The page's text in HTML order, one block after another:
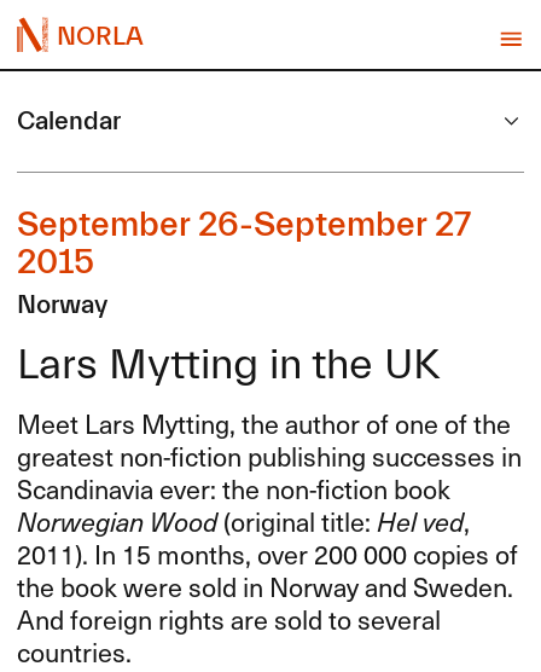
NORLA
Calendar
September 26-September 27
2015
Norway
Lars Mytting in the UK
Meet Lars Mytting, the author of one of the
greatest non-fiction publishing successes in
Scandinavia ever: the non-fiction book
Norwegian Wood(original title:Hel ved,
2011). In 15 months, over 200 000 copies of
the book were sold in Norway and Sweden.
And foreign rights are sold to several
countries.